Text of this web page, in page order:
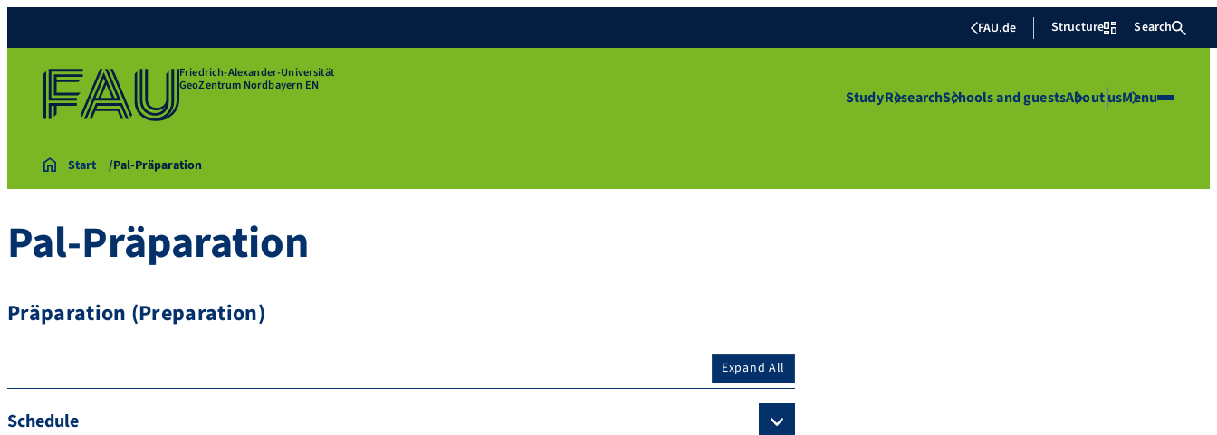
FAU.de Structure Search
Friedrich-Alexander-Universität
GeoZentrum Nordbayern EN
StudyResearchSchools and guestsAbout usMenu
Start Pal-Präparation
Pal-Präparation
Präparation (Preparation)
Expand All
Schedule